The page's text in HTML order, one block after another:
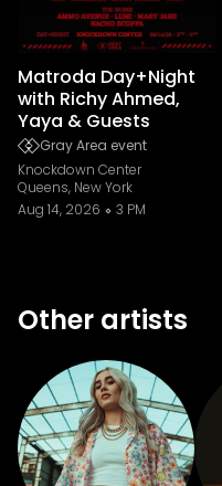
Matroda Day+Night
with Richy Ahmed,
Yaya & Guests
Gray Area event
Knockdown Center
Queens, New York
Aug 14, 2026
3 PM
Other artists